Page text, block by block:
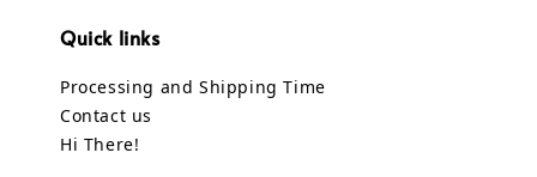
Quick links
Processing and Shipping Time
Contact us
Hi There!